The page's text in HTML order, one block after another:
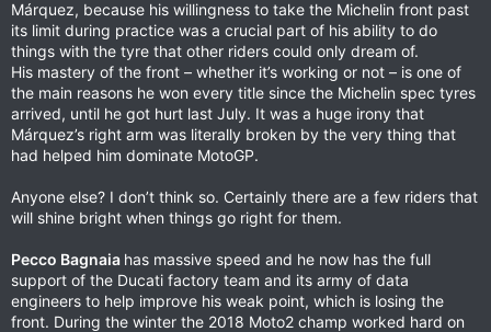
Márquez, because his willingness to take the Michelin front past
its limit during practice was a crucial part of his ability to do
things with the tyre that other riders could only dream of.
His mastery of the front – whether it’s working or not – is one of
the main reasons he won every title since the Michelin spec tyres
arrived, until he got hurt last July. It was a huge irony that
Márquez’s right arm was literally broken by the very thing that
had helped him dominate MotoGP.
Anyone else? I don’t think so. Certainly there are a few riders that
will shine bright when things go right for them.
Pecco Bagnaia has massive speed and he now has the full
support of the Ducati factory team and its army of data
engineers to help improve his weak point, which is losing the
front. During the winter the 2018 Moto2 champ worked hard on